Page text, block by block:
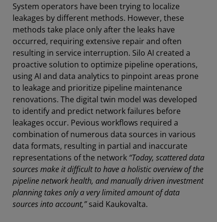
System operators have been trying to localize
leakages by different methods. However, these
methods take place only after the leaks have
occurred, requiring extensive repair and often
resulting in service interruption. Silo AI created a
proactive solution to optimize pipeline operations,
using AI and data analytics to pinpoint areas prone
to leakage and prioritize pipeline maintenance
renovations. The digital twin model was developed
to identify and predict network failures before
leakages occur. Pevious workflows required a
combination of numerous data sources in various
data formats, resulting in partial and inaccurate
representations of the network “Today, scattered data
sources make it difficult to have a holistic overview of the
pipeline network health, and manually driven investment
planning takes only a very limited amount of data
sources into account,”said Kaukovalta.